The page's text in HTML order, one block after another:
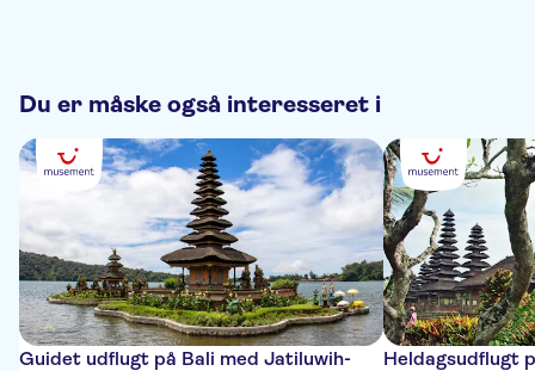
Du er måske også interesseret i
Guidet udflugt på Bali med Jatiluwih-
Heldagsudflugt